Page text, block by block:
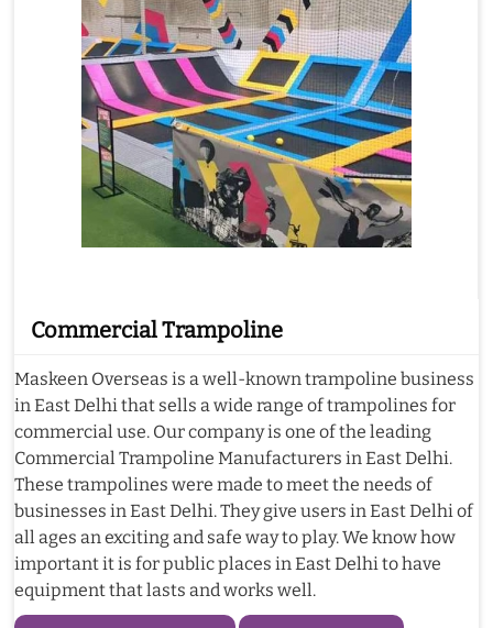
Commercial Trampoline
Maskeen Overseas is a well-known trampoline business
in East Delhi that sells a wide range of trampolines for
commercial use. Our company is one of the leading
Commercial Trampoline Manufacturers in East Delhi.
These trampolines were made to meet the needs of
businesses in East Delhi. They give users in East Delhi of
all ages an exciting and safe way to play. We know how
important it is for public places in East Delhi to have
equipment that lasts and works well.